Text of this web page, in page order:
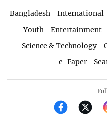
Bangladesh International
Youth
Entertainment
Science & Technology
e-Paper